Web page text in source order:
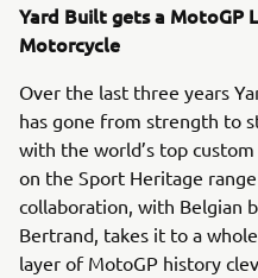
Yard Built gets a MotoGP
Motorcycle
Over the last three years
has gone from strength to
with the world’s top
on the Sport Heritage
collaboration, with Belgian
Bertrand, takes it to a
layer of MotoGP history